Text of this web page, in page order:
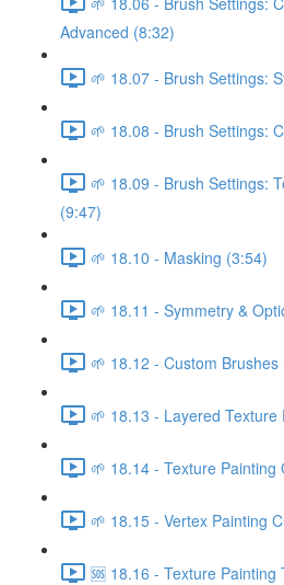
Advanced (8:32)
🌱 18.07 - Brush Settings:
🌱 18.08 - Brush Settings:
🌱 18.09 - Brush Settings:
(9:47)
🌱 18.10 - Masking (3:54)
🌱 18.11 - Symmetry &
🌱 18.12 - Custom Brushes
🌱 18.13 - Layered Texture
🌱 18.14 - Texture Painting
🌱 18.15 - Vertex Painting
🆘 18.16 - Texture Painting